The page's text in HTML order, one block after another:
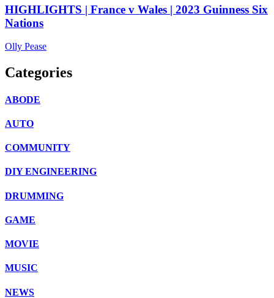
HIGHLIGHTS | France v Wales | 2023 Guinness Six
Nations
Olly Pease
Categories
ABODE
AUTO
COMMUNITY
DIY ENGINEERING
DRUMMING
GAME
MOVIE
MUSIC
NEWS